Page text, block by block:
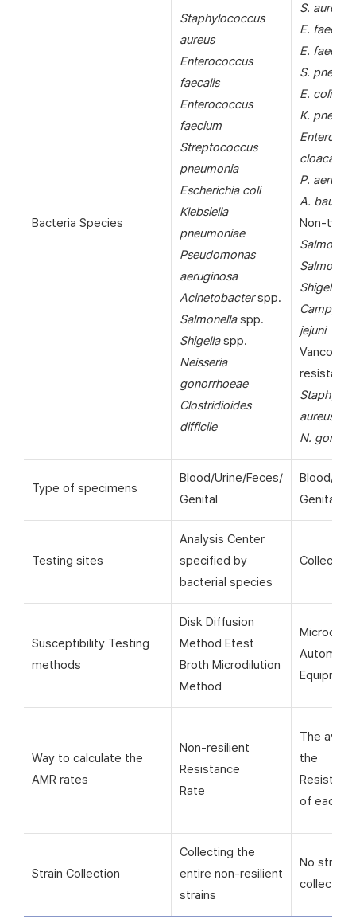
Bacteria Species
Staphylococcus
aureus
Enterococcus
faecalis
Enterococcus
faecium
Streptococcus
pneumonia
Escherichia coli
Klebsiella
pneumoniae
Pseudomonas
aeruginosa
Acinetobacterspp.
Salmonellaspp.
Shigellaspp.
Neisseria
gonorrhoeae
Clostridioides
difficile
S. aureus
E. faecalis
E. faecium
S.
E. coli
K.
cloacae
P.
A.
Non-
Salmonella
Shigella
jejuni
resistant
aureus
N.
Type of specimens
Blood/Urine/Feces/
Genital
Blood/
Genital
Testing sites
Analysis Center
specified by
bacterial species
Susceptibility Testing
methods
Disk Diffusion
Method Etest
Broth Microdilution
Method
Way to calculate the
AMR rates
Non-resilient
Resistance
Rate
The
the
of each
Strain Collection
Collecting the
entire non-resilient
strains
No strain
collection